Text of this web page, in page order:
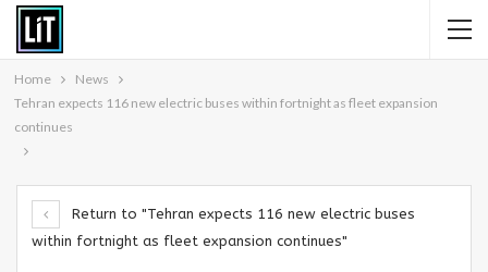
Home
News
Tehran expects 116 new electric buses within fortnight as fleet expansion
continues
Return to "Tehran expects 116 new electric buses
within fortnight as fleet expansion continues"